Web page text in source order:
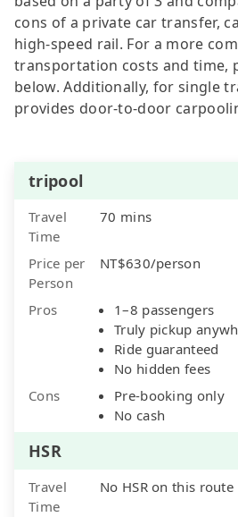
cons of a private car transfer,
high-speed rail. For a more
transportation costs and time,
below. Additionally, for single
provides door-to-door
tripool
Travel
Time
70 mins
Price per
Person
NT$630/person
Pros
1–8 passengers
Truly pickup
Ride guaranteed
No hidden fees
Cons
Pre-booking only
No cash
HSR
Travel
Time
No HSR on this route